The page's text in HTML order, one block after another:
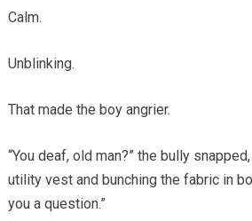
Calm.
Unblinking.
That made the boy angrier.
“You deaf, old man?” the bully
utility vest and bunching the fabric in
you a question.”